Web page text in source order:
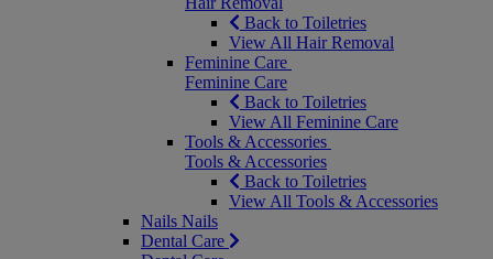
Back to Toiletries
View All Hair Removal
Feminine Care
Feminine Care
Back to Toiletries
View All Feminine Care
Tools & Accessories
Tools & Accessories
Back to Toiletries
View All Tools & Accessories
Nails Nails
Dental Care